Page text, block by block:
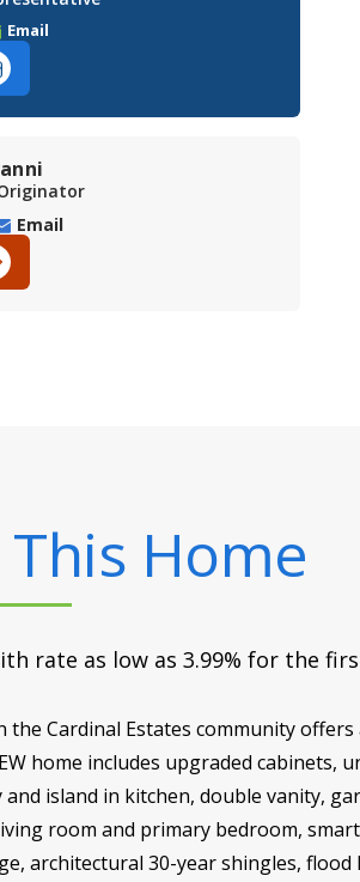
Email
Email
Home
rate as low as 3.99% for the
the Cardinal Estates community
home includes upgraded
island in kitchen, double vanity,
room and primary bedroom,
architectural 30-year shingles,